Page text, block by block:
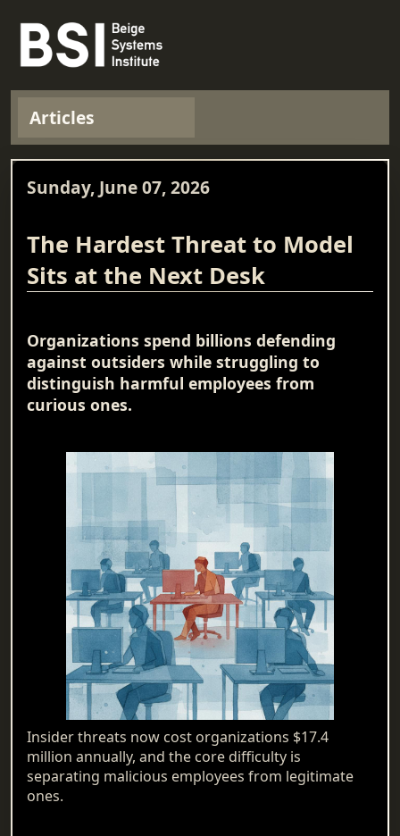
Articles
Sunday, June 07, 2026
The Hardest Threat to Model
Sits at the Next Desk
Organizations spend billions defending
against outsiders while struggling to
distinguish harmful employees from
curious ones.
Insider threats now cost organizations $17.4
million annually, and the core difficulty is
separating malicious employees from legitimate
ones.